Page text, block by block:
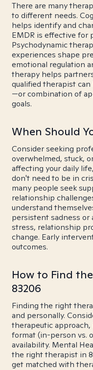
There are many
to different needs.
helps identify and
EMDR is effective for
Psychodynamic
experiences shape
emotional regulation
therapy helps
qualified therapist
—or combination of
goals.
When Should
Consider seeking
overwhelmed, stuck,
affecting your daily
don't need to be in
many people seek
relationship
understand
persistent sadness or
stress, relationship
change. Early
outcomes.
How to Find
83206
Finding the right
and personally.
therapeutic approach,
format (in-person vs.
availability. Mental
the right therapist in
get matched with